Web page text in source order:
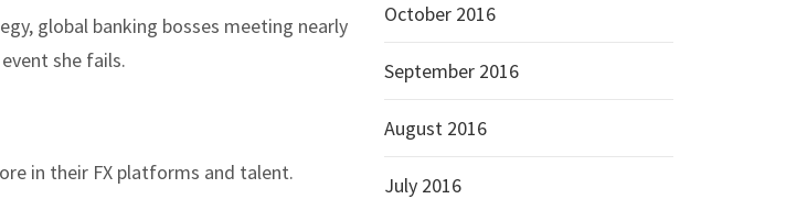
global banking bosses meeting nearly
she fails.
in their FX platforms and talent.
October 2016
September 2016
August 2016
July 2016